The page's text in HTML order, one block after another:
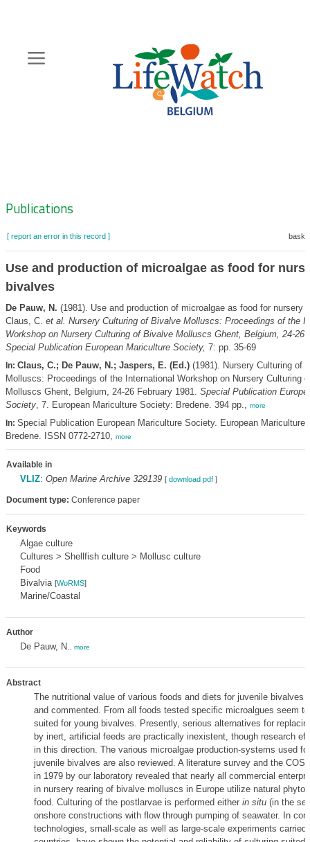
content
Zoeknavigatie
Publications
[ report an error in this record ]
Use and production of microalgae as food for
bivalves
De Pauw, N. (1981). Use and production of microalgae as food for nursery
Claus, C. et al. Nursery Culturing of Bivalve Molluscs: Proceedings of the
Workshop on Nursery Culturing of Bivalve Molluscs Ghent, Belgium, 24-26
Special Publication European Mariculture Society, 7: pp. 35-69
In: Claus, C.; De Pauw, N.; Jaspers, E. (Ed.)(1981). Nursery Culturing of
Molluscs: Proceedings of the International Workshop on Nursery Culturing
Molluscs Ghent, Belgium, 24-26 February 1981. Special Publication
Society, 7. European Mariculture Society: Bredene. 394 pp., more
In: Special Publication European Mariculture Society. European Mariculture
Bredene. ISSN 0772-2710, more
Available in
VLIZ: Open Marine Archive 329139 [ download pdf]
Document type: Conference paper
Keywords
Algae culture
Cultures > Shellfish culture > Mollusc culture
Food
Bivalvia [WoRMS]
Marine/Coastal
Author
De Pauw, N. more
Abstract
The nutritional value of various foods and diets for juvenile bivalves
and commented. From all foods tested specific microalgues seem
suited for young bivalves. Presently, serious alternatives for
by inert, artificial feeds are practically inexistent, though research
in this direction. The various microalgae production-systems used
juvenile bivalves are also reviewed. A literature survey and the
in 1979 by our laboratory revealed that nearly all commercial
in nursery rearing of bivalve molluscs in Europe utilize natural
food. Culturing of the postlarvae is performed either in situ(in the
onshore constructions with flow through pumping of seawater. In
technologies, small-scale as well as large-scale experiments carried